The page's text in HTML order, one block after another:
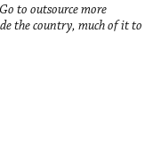
to outsource more
the country, much of it to